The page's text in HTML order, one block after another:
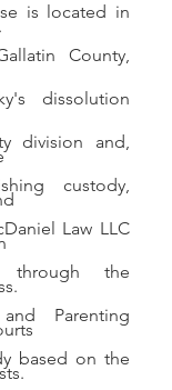
is located in
County,
dissolution
division and,
custody,
Law LLC
through the
Parenting
based on the